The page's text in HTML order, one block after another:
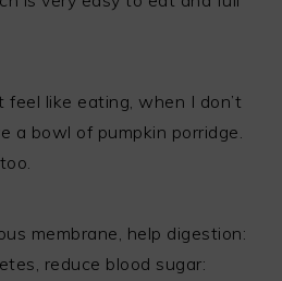
feel like eating, when I don’t
a bowl of pumpkin porridge.
membrane, help digestion:
reduce blood sugar: